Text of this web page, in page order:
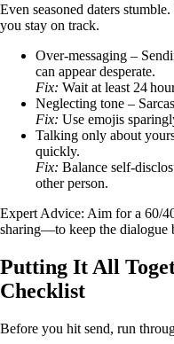
Even seasoned daters
you stay on track.
Over‑messaging –
can appear desperate.
Fix: Wait at least 24
Neglecting tone –
Fix: Use emojis
Talking only about
quickly.
Fix: Balance
other person.
Expert Advice: Aim for a 60/
sharing—to keep the dialogue
Putting It All
Checklist
Before you hit send, run